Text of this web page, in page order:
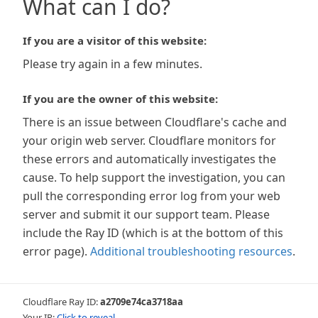
What can I do?
If you are a visitor of this website:
Please try again in a few minutes.
If you are the owner of this website:
There is an issue between Cloudflare's cache and
your origin web server. Cloudflare monitors for
these errors and automatically investigates the
cause. To help support the investigation, you can
pull the corresponding error log from your web
server and submit it our support team. Please
include the Ray ID (which is at the bottom of this
error page). Additional troubleshooting resources.
Cloudflare Ray ID:a2709e74ca3718aa